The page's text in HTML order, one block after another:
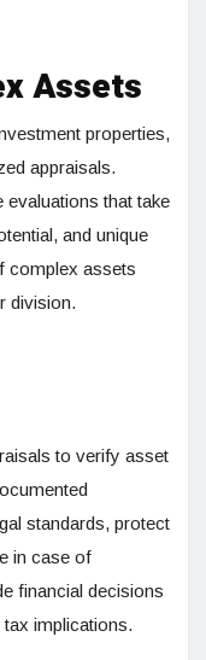
Assets
properties,
appraisals.
evaluations that take
and unique
complex assets
division.
to verify asset
standards, protect
in case of
financial decisions
implications.